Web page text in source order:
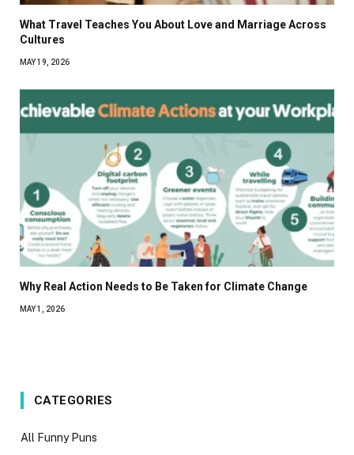
What Travel Teaches You About Love and Marriage Across
Cultures
MAY 19, 2026
Why Real Action Needs to Be Taken for Climate Change
MAY 1, 2026
CATEGORIES
All Funny Puns